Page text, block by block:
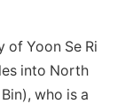
of Yoon Se Ri
into North
who is a